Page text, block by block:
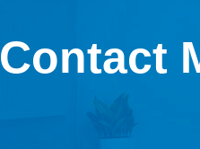
Contact